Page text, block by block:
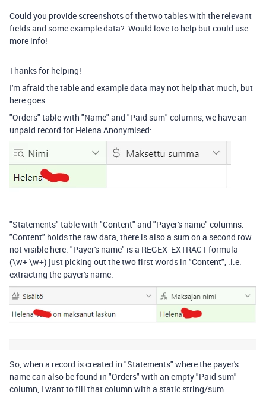
Could you provide screenshots of the two tables with the relevant
fields and some example data? Would love to help but could use
more info!
Thanks for helping!
I'm afraid the table and example data may not help that much, but
here goes.
"Orders" table with "Name" and "Paid sum" columns, we have an
unpaid record for Helena Anonymised:
"Statements" table with "Content" and "Payer's name" columns.
"Content" holds the raw data, there is also a sum on a second row
not visible here. "Payer's name" is a REGEX_EXTRACT formula
(\w+ \w+) just picking out the two first words in "Content", .i.e.
extracting the payer's name.
So, when a record is created in "Statements" where the payer's
name can also be found in "Orders" with an empty "Paid sum"
column, I want to fill that column with a static string/sum.